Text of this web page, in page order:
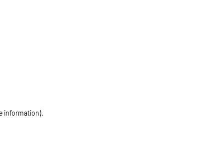
information).